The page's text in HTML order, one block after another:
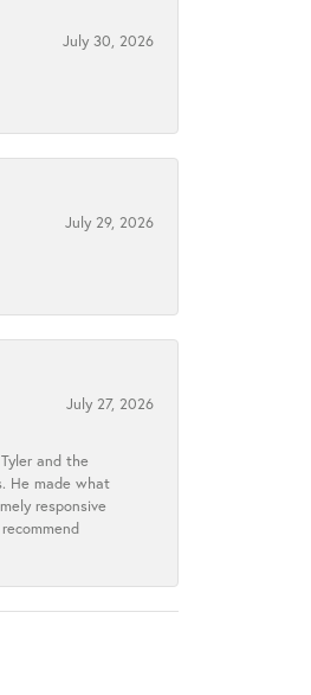
July 30, 2026
July 29, 2026
July 27, 2026
and the
He made what
responsive